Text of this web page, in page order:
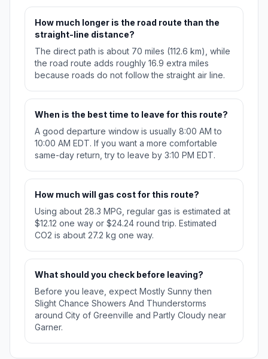
How much longer is the road route than the
straight-line distance?
The direct path is about 70 miles (112.6 km), while
the road route adds roughly 16.9 extra miles
because roads do not follow the straight air line.
When is the best time to leave for this route?
A good departure window is usually 8:00 AM to
10:00 AM EDT. If you want a more comfortable
same-day return, try to leave by 3:10 PM EDT.
How much will gas cost for this route?
Using about 28.3 MPG, regular gas is estimated at
$12.12 one way or $24.24 round trip. Estimated
CO2 is about 27.2 kg one way.
What should you check before leaving?
Before you leave, expect Mostly Sunny then
Slight Chance Showers And Thunderstorms
around City of Greenville and Partly Cloudy near
Garner.